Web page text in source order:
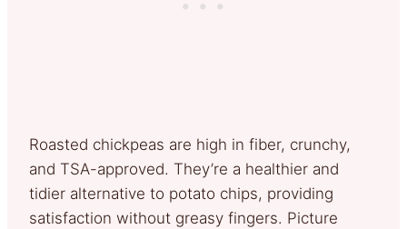
Roasted chickpeas are high in fiber, crunchy,
and TSA-approved. They’re a healthier and
tidier alternative to potato chips, providing
satisfaction without greasy fingers. Picture